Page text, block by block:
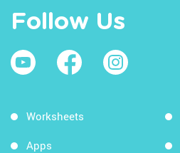
Follow Us
Worksheets
Apps